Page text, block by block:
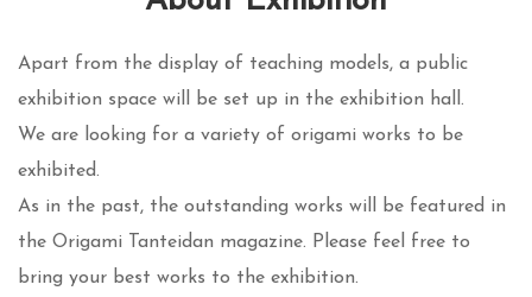
Apart from the display of teaching models, a public
exhibition space will be set up in the exhibition hall.
We are looking for a variety of origami works to be
exhibited.
As in the past, the outstanding works will be featured in
the Origami Tanteidan magazine. Please feel free to
bring your best works to the exhibition.